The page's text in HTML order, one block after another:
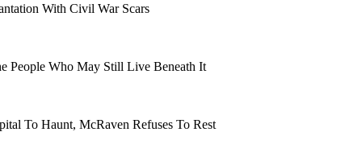
With Civil War Scars
People Who May Still Live Beneath It
To Haunt, McRaven Refuses To Rest